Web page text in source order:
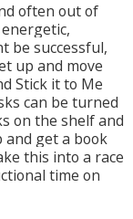
often out of
be successful,
up and move
Stick it to Me
can be turned
on the shelf and
get a book
this into a race
time on